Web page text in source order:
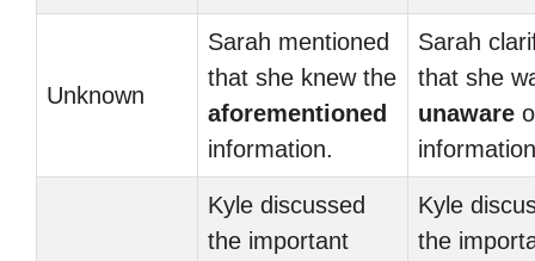
Unknown
Sarah mentioned
that she knew the
aforementioned
information.
Sarah
that she
unaware
Kyle discussed
the important
Kyle
the